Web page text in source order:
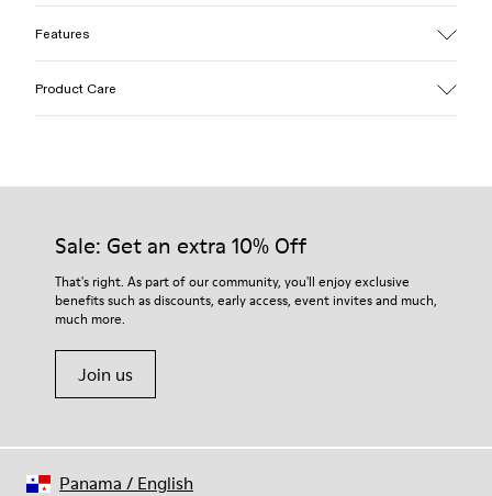
Features
80% textile (75% recycled polyester - 14% Hilo-PU - 11%
spandex) 20% recycled polyester
Product Care
Our shoes are crafted from carefully selected, premium
For detailed instructions on how to care for your pair, visit our
Shoe Care Guide.
Sale: Get an extra 10% Off
That's right. As part of our community, you'll enjoy exclusive
benefits such as discounts, early access, event invites and much,
much more.
Join us
Panama / English